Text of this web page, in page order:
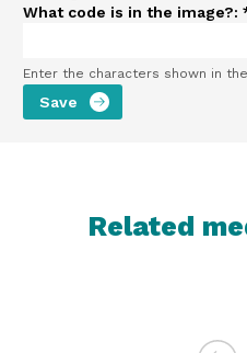
What code is in the image?:
Enter the characters shown in
Related